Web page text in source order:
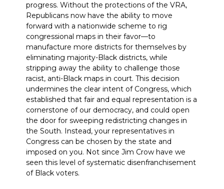
progress. Without the protections of the VRA,
Republicans now have the ability to move
forward with a nationwide scheme to rig
congressional maps in their favor—to
manufacture more districts for themselves by
eliminating majority-Black districts, while
stripping away the ability to challenge those
racist, anti-Black maps in court. This decision
undermines the clear intent of Congress, which
established that fair and equal representation is a
cornerstone of our democracy, and could open
the door for sweeping redistricting changes in
the South. Instead, your representatives in
Congress can be chosen by the state and
imposed on you. Not since Jim Crow have we
seen this level of systematic disenfranchisement
of Black voters.